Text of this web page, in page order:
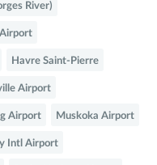
River)
Havre Saint-Pierre
Airport
Airport Muskoka Airport
Intl Airport